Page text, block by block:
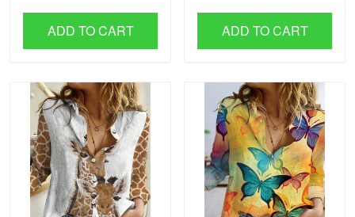
VH NAVADD TO CART ADD TO CART